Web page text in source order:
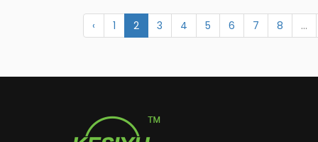
‹ 1 2 3 4 5 6 7 8 ...